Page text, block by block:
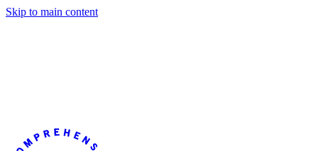
Skip to main content